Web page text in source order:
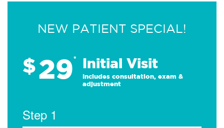
NEW PATIENT SPECIAL!
$29* Initial Visit
Includes consultation, exam &
adjustment
Step 1